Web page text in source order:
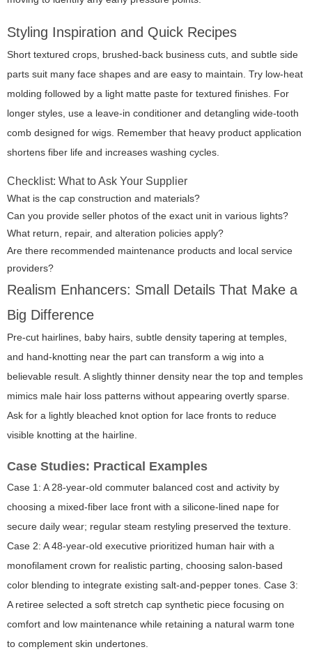
Styling Inspiration and Quick Recipes
Short textured crops, brushed-back business cuts, and subtle side
parts suit many face shapes and are easy to maintain. Try low-heat
molding followed by a light matte paste for textured finishes. For
longer styles, use a leave-in conditioner and detangling wide-tooth
comb designed for wigs. Remember that heavy product application
shortens fiber life and increases washing cycles.
Checklist: What to Ask Your Supplier
What is the cap construction and materials?
Can you provide seller photos of the exact unit in various lights?
What return, repair, and alteration policies apply?
Are there recommended maintenance products and local service
providers?
Realism Enhancers: Small Details That Make a
Big Difference
Pre-cut hairlines, baby hairs, subtle density tapering at temples,
and hand-knotting near the part can transform a wig into a
believable result. A slightly thinner density near the top and temples
mimics male hair loss patterns without appearing overtly sparse.
Ask for a lightly bleached knot option for lace fronts to reduce
visible knotting at the hairline.
Case Studies: Practical Examples
Case 1: A 28-year-old commuter balanced cost and activity by
choosing a mixed-fiber lace front with a silicone-lined nape for
secure daily wear; regular steam restyling preserved the texture.
Case 2: A 48-year-old executive prioritized human hair with a
monofilament crown for realistic parting, choosing salon-based
color blending to integrate existing salt-and-pepper tones. Case 3:
A retiree selected a soft stretch cap synthetic piece focusing on
comfort and low maintenance while retaining a natural warm tone
to complement skin undertones.